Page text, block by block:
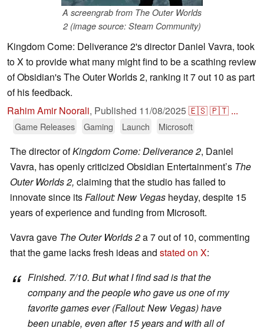
A screengrab from The Outer Worlds
2 (image source: Steam Community)
Kingdom Come: Deliverance 2's director Daniel Vavra, took
to X to provide what many might find to be a scathing review
of Obsidian's The Outer Worlds 2, ranking it 7 out 10 as part
of his feedback.
Rahim Amir Noorali, Published 11/08/2025🇪🇸🇵🇹 ...
Game Releases Gaming Launch Microsoft
The director ofKingdom Come: Deliverance 2, Daniel
Vavra, has openly criticized Obsidian Entertainment’s The
Outer Worlds 2, claiming that the studio has failed to
innovate since itsFallout: New Vegas heyday, despite 15
years of experience and funding from Microsoft.
Vavra gave The Outer Worlds 2a 7 out of 10, commenting
that the game lacks fresh ideas and stated on X:
Finished. 7/10. But what I find sad is that the
company and the people who gave us one of my
favorite games ever(Fallout: New Vegas)have
been unable, even after 15 years and with all of